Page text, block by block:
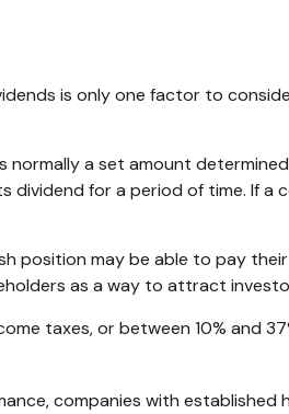
is only one factor to
normally a set amount
dividend for a period of time. If a
position may be able to pay
as a way to attract
taxes, or between 10% and
companies with established